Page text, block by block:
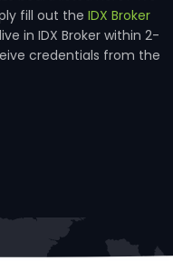
fill out the IDX Broker
in IDX Broker within 2-
credentials from the